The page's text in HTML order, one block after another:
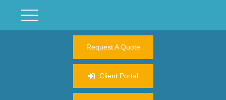
Request A Quote
Client Portal